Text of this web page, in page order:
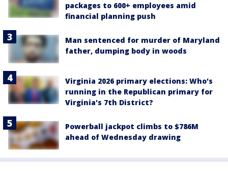
packages to 600+ employees amid
financial planning push
Man sentenced for murder of Maryland
father, dumping body in woods
Virginia 2026 primary elections: Who's
running in the Republican primary for
Virginia's 7th District?
Powerball jackpot climbs to $786M
ahead of Wednesday drawing